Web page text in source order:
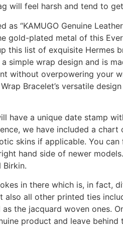
will feel harsh and tend to
as “KAMUGO Genuine
gold-plated metal of this
this list of exquisite Hermes
simple wrap design and is
without overpowering your
Bracelet’s versatile
have a unique date stamp
we have included a
skins if applicable. You
hand side of newer
Birkin.
in there which is, in fact,
all other printed ties
the jacquard woven ones.
product and leave